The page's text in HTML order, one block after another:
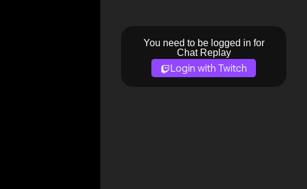
You need to be logged in for
Chat Replay
Login with Twitch